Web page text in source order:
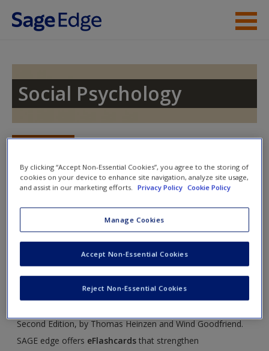
Skip to main content
Help
Access
Request new password
Create a new account
Social Psychology
Student Resources
Welcome to theSAGE edgesite forSocial Psychology,
by Thomas Heinzen and Wind Goodfriend.
You’ll find the following resources on this site:
Second Edition, by Thomas Heinzen and Wind Goodfriend.
SAGE edge offers eFlashcards that strengthen
By clicking “Accept Non-Essential Cookies”, you agree to the storing of
cookies on your device to enhance site navigation, analyze site usage,
and assist in our marketing efforts.
Privacy Policy Cookie Policy
Manage Cookies
Reject Non-Essential Cookies
Accept Non-Essential Cookies